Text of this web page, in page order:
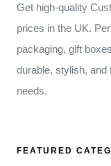
Get high-quality
prices in the UK.
packaging, gift
durable, stylish,
needs.
FEATURED